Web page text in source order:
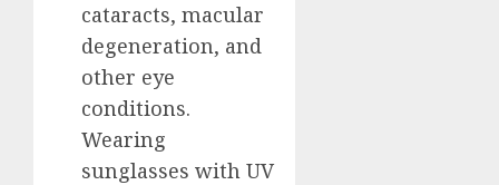
cataracts, macular
degeneration, and
other eye
conditions.
Wearing
sunglasses with UV